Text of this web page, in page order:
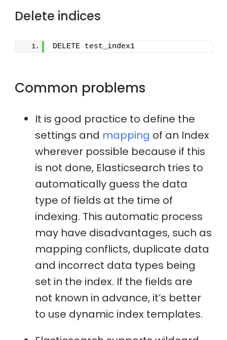
Delete indices
DELETE test_index1
Common problems
It is good practice to define the
settings and mapping of an Index
wherever possible because if this
is not done, Elasticsearch tries to
automatically guess the data
type of fields at the time of
indexing. This automatic process
may have disadvantages, such as
mapping conflicts, duplicate data
and incorrect data types being
set in the index. If the fields are
not known in advance, it’s better
to use dynamic index templates.